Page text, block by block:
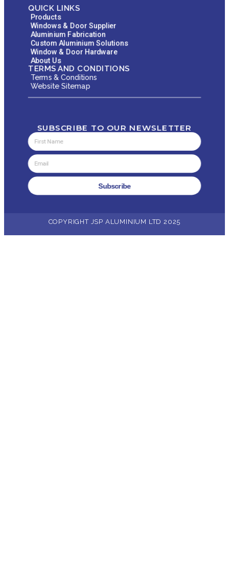
QUICK LINKS
Products
Windows & Door Supplier
Aluminium Fabrication
Custom Aluminium Solutions
Window & Door Hardware
About Us
TERMS AND CONDITIONS
Terms & Conditions
Website Sitemap
SUBSCRIBE TO OUR NEWSLETTER
Subscribe
COPYRIGHT JSP ALUMINIUM LTD 2025